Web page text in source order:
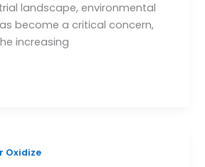
landscape, environmental
become a critical concern,
increasing
Oxidize